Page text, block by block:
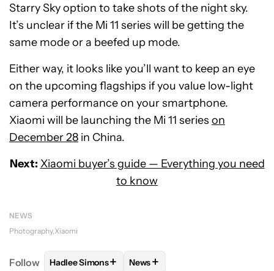
Starry Sky option to take shots of the night sky.
It’s unclear if the Mi 11 series will be getting the
same mode or a beefed up mode.
Either way, it looks like you’ll want to keep an eye
on the upcoming flagships if you value low-light
camera performance on your smartphone.
Xiaomi will be launching the Mi 11 series on
December 28 in China.
Next: Xiaomi buyer’s guide — Everything you need
to know
NEWS
Photography Xiaomi
Follow FOLLOWFOLLOW "HADLEE SIMONS" TO RECEIVE
Hadlee Simons+ FOLLOW
News+